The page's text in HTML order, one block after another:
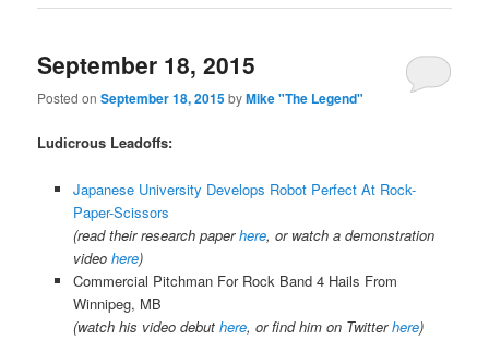
September 18, 2015
Posted onSeptember 18, 2015byMike "The Legend"
Ludicrous Leadoffs:
Japanese University Develops Robot Perfect At Rock-
Paper-Scissors
(read their research paperhere, or watch a demonstration
video here)
Commercial Pitchman For Rock Band 4 Hails From
Winnipeg, MB
(watch his video debut here, or find him on Twitterhere)